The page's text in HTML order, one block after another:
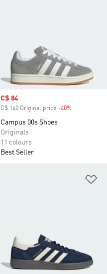
Sale price
C$ 84
C$ 140 Original price -40%
Campus 00s Shoes
Originals
11 colours
Best Seller